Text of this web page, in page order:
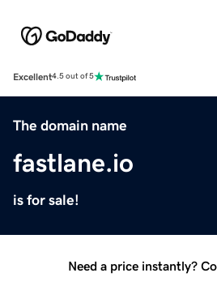
Excellent4.5 out of 5
The domain name
fastlane.io
is for sale!
Need a price instantly?